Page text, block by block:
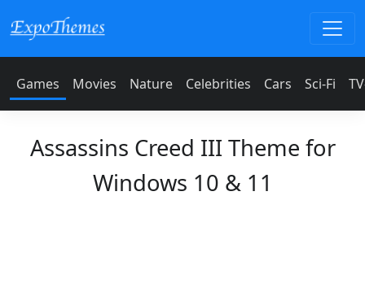
Games Movies Nature Celebrities Cars Sci-Fi
Assassins Creed III Theme for
Windows 10 & 11